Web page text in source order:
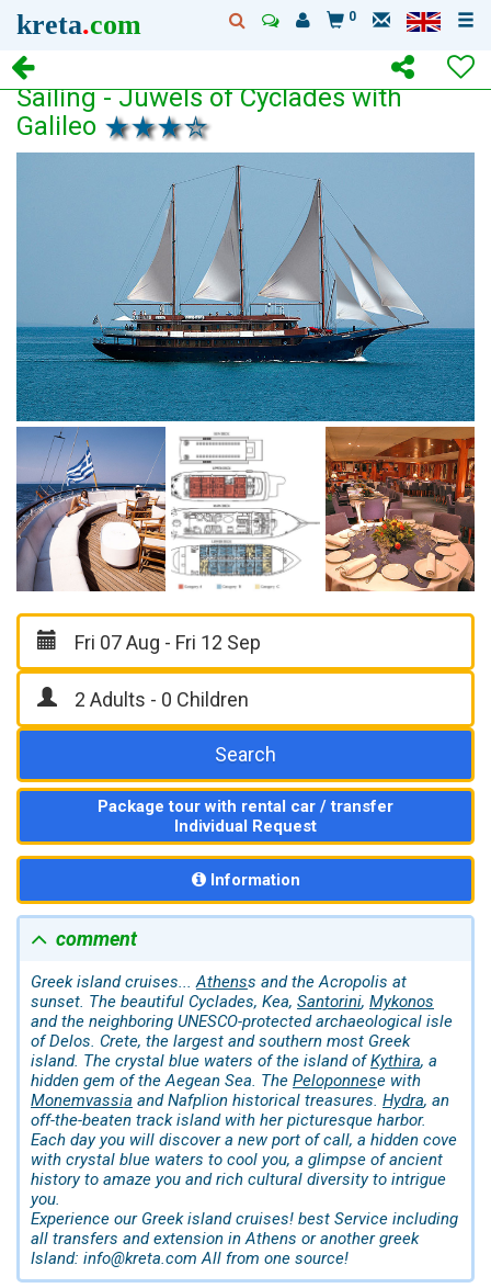
kreta.com 0
Sailing - Juwels of Cyclades with
Galileo
Search
Package tour with rental car / transfer
Individual Request
Information
comment
Greek island cruises...Athenss and the Acropolis at
sunset. The beautiful Cyclades, Kea, Santorini, Mykonos
and the neighboring UNESCO-protected archaeological isle
of Delos. Crete, the largest and southern most Greek
island. The crystal blue waters of the island ofKythira, a
hidden gem of the Aegean Sea. The Peloponnese with
Monemvassia and Nafplion historical treasures. Hydra, an
off-the-beaten track island with her picturesque harbor.
Each day you will discover a new port of call, a hidden cove
with crystal blue waters to cool you, a glimpse of ancient
history to amaze you and rich cultural diversity to intrigue
you.
Experience our Greek island cruises! best Service including
all transfers and extension in Athens or another greek
Island: info@kreta.com All from one source!